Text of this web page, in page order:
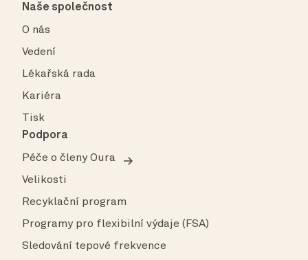
Naše společnost
O nás
Vedení
Lékařská rada
Kariéra
Tisk
Podpora
Péče o členy Oura
Velikosti
Recyklační program
Programy pro flexibilní výdaje (FSA)
Sledování tepové frekvence